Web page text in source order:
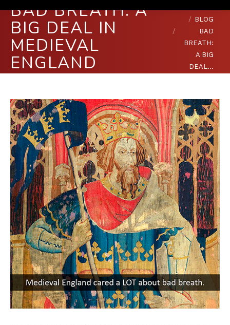
BAD BREATH: A
BIG DEAL IN
MEDIEVAL
ENGLAND
BLOG
BAD
BREATH:
A BIG
DEAL…